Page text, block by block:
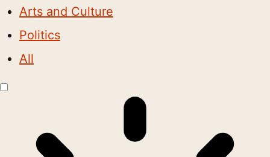
Arts and Culture
Politics
All